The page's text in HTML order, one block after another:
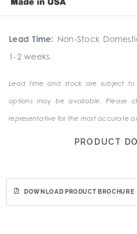
Lead Time: Non-Stock
1-2 weeks.
Lead time and stock are subject
options may be available. Please
representative for the most accurate
PRODUCT
DOWNLOAD PRODUCT BROCHURE